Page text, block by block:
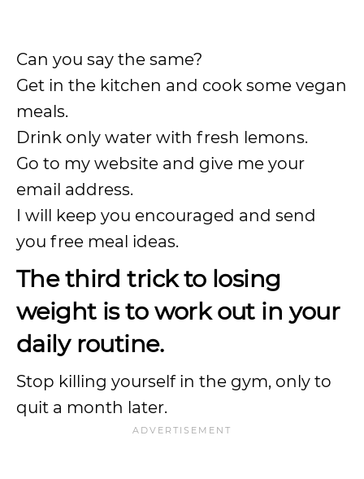
Can you say the same?
Get in the kitchen and cook some vegan
meals.
Drink only water with fresh lemons.
Go to my website and give me your
email address.
I will keep you encouraged and send
you free meal ideas.
The third trick to losing
weight is to work out in your
daily routine.
Stop killing yourself in the gym, only to
quit a month later.